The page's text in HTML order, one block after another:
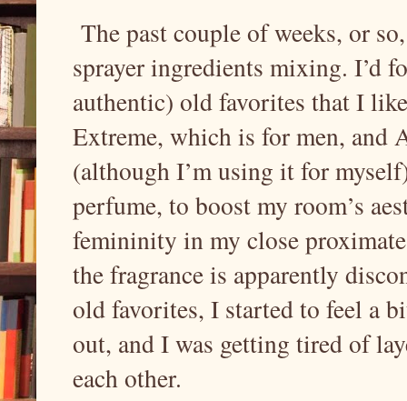
The past couple of weeks, or
sprayer ingredients mixing. I’d
authentic) old favorites that I
Extreme, which is for men, and
(although I’m using it for
perfume, to boost my room’s
femininity in my close
the fragrance is apparently
old favorites, I started to feel a
out, and I was getting tired of
each other.